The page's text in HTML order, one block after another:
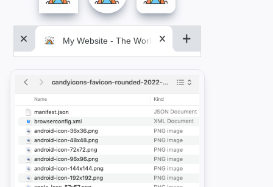
My Website - The World&aposs Most Powerful...